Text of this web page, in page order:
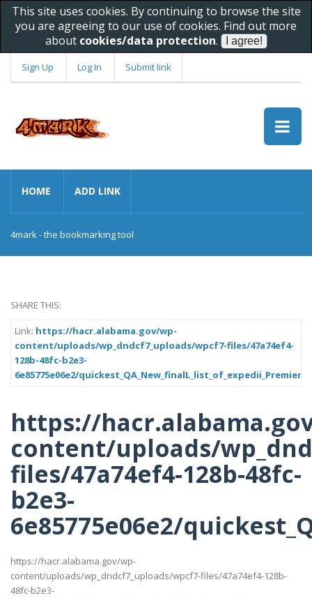
This site uses cookies. By continuing to browse the site
you are agreeing to our use of cookies. Find out more
about cookies/data protection.
Sign Up Log In Submit link
HOME ADD LINK
4mark - the bookmarking tool
SHARE THIS:
Link: https://hacr.alabama.gov/wp-
content/uploads/wp_dndcf7_uploads/wpcf7-files/47a74ef4-
128b-48fc-b2e3-
6e85775e06e2/
https://
content/uploads/
files/47a74ef4-128b-48fc-
b2e3-
6e85775e06e2/
https://hacr.alabama.gov/wp-
content/uploads/wp_dndcf7_uploads/wpcf7-files/47a74ef4-128b-
48fc-b2e3-